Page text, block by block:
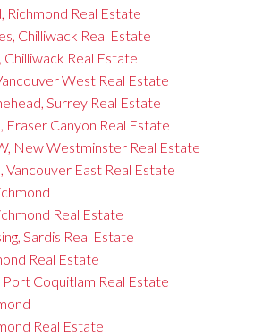
Richmond Real Estate
Chilliwack Real Estate
Chilliwack Real Estate
West Real Estate
Surrey Real Estate
Fraser Canyon Real Estate
New Westminster Real Estate
Vancouver East Real Estate
Real Estate
Sardis Real Estate
Real Estate
Coquitlam Real Estate
Real Estate